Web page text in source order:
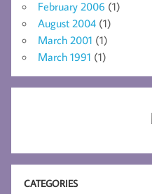
February 2006 (1)
August 2004 (1)
March 2001 (1)
March 1991 (1)
CATEGORIES